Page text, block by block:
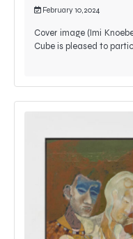
February 10, 2024
Cover image (Imi
Cube is pleased to